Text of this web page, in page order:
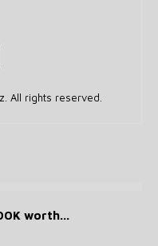
All rights reserved.
worth...